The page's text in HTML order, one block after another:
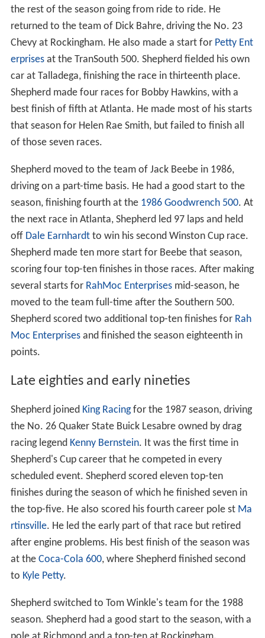
the rest of the season going from ride to ride. He
returned to the team of Dick Bahre, driving the No. 23
Chevy at Rockingham. He also made a start for Petty Ent
erprisesat the TranSouth 500. Shepherd fielded his own
car at Talladega, finishing the race in thirteenth place.
Shepherd made four races for Bobby Hawkins, with a
best finish of fifth at Atlanta. He made most of his starts
that season for Helen Rae Smith, but failed to finish all
of those seven races.
Shepherd moved to the team of Jack Beebe in 1986,
driving on a part-time basis. He had a good start to the
season, finishing fourth at the 1986 Goodwrench 500. At
the next race in Atlanta, Shepherd led 97 laps and held
off Dale Earnhardtto win his second Winston Cup race.
Shepherd made ten more start for Beebe that season,
scoring four top-ten finishes in those races. After making
several starts for RahMoc Enterprisesmid-season, he
moved to the team full-time after the Southern 500.
Shepherd scored two additional top-ten finishes for Rah
Moc Enterprisesand finished the season eighteenth in
points.
Late eighties and early nineties
Shepherd joined King Racingfor the 1987 season, driving
the No. 26 Quaker State Buick Lesabre owned by drag
racing legend Kenny Bernstein. It was the first time in
Shepherd's Cup career that he competed in every
scheduled event. Shepherd scored eleven top-ten
finishes during the season of which he finished seven in
the top-five. He also scored his fourth career pole st Ma
rtinsville. He led the early part of that race but retired
after engine problems. His best finish of the season was
at the Coca-Cola 600, where Shepherd finished second
to Kyle Petty.
Shepherd switched to Tom Winkle's team for the 1988
season. Shepherd had a good start to the season, with a